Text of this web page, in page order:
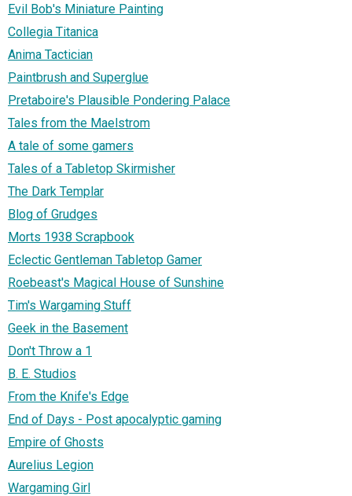
Evil Bob's Miniature Painting
Collegia Titanica
Anima Tactician
Paintbrush and Superglue
Pretaboire's Plausible Pondering Palace
Tales from the Maelstrom
A tale of some gamers
Tales of a Tabletop Skirmisher
The Dark Templar
Blog of Grudges
Morts 1938 Scrapbook
Eclectic Gentleman Tabletop Gamer
Roebeast's Magical House of Sunshine
Tim's Wargaming Stuff
Geek in the Basement
Don't Throw a 1
B. E. Studios
From the Knife's Edge
End of Days - Post apocalyptic gaming
Empire of Ghosts
Aurelius Legion
Wargaming Girl